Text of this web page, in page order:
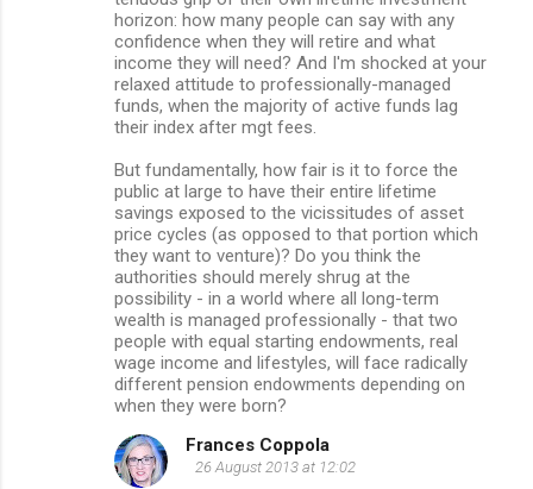
horizon: how many people can say with any
confidence when they will retire and what
income they will need? And I'm shocked at your
relaxed attitude to professionally-managed
funds, when the majority of active funds lag
their index after mgt fees.
But fundamentally, how fair is it to force the
public at large to have their entire lifetime
savings exposed to the vicissitudes of asset
price cycles (as opposed to that portion which
they want to venture)? Do you think the
authorities should merely shrug at the
possibility - in a world where all long-term
wealth is managed professionally - that two
people with equal starting endowments, real
wage income and lifestyles, will face radically
different pension endowments depending on
when they were born?
Frances Coppola
26 August 2013 at 12:02